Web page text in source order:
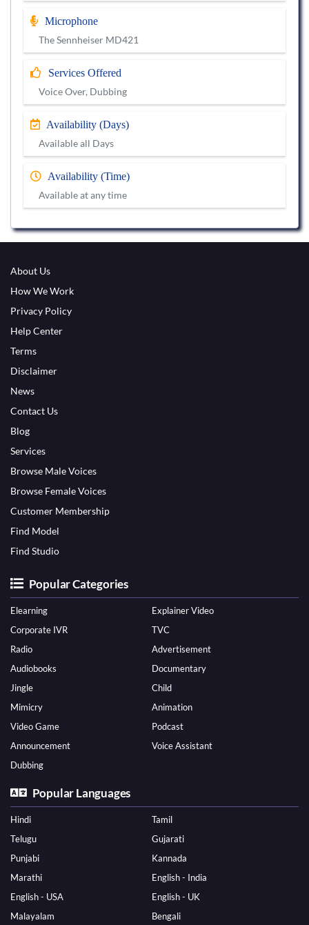
Microphone
The Sennheiser MD421
Services Offered
Voice Over, Dubbing
Availability (Days)
Available all Days
Availability (Time)
Available at any time
About Us
How We Work
Privacy Policy
Help Center
Terms
Disclaimer
News
Contact Us
Blog
Services
Browse Male Voices
Browse Female Voices
Customer Membership
Find Model
Find Studio
Popular Categories
Elearning
Explainer Video
Corporate IVR
TVC
Radio
Advertisement
Audiobooks
Documentary
Jingle
Child
Mimicry
Animation
Video Game
Podcast
Announcement
Voice Assistant
Dubbing
Popular Languages
Hindi
Tamil
Telugu
Gujarati
Punjabi
Kannada
Marathi
English - India
English - USA
English - UK
Malayalam
Bengali